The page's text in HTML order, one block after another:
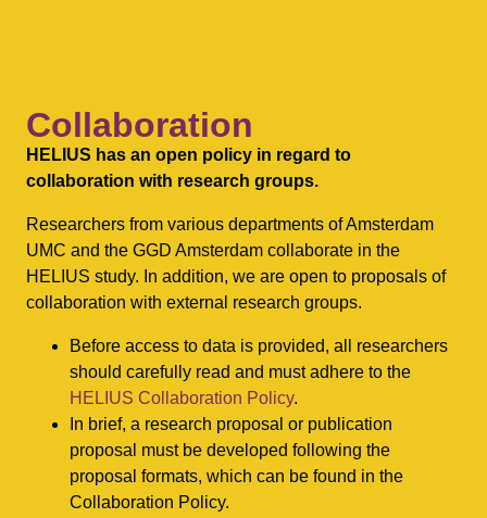
Collaboration
HELIUS has an open policy in regard to
collaboration with research groups.
Researchers from various departments of Amsterdam
UMC and the GGD Amsterdam collaborate in the
HELIUS study. In addition, we are open to proposals of
collaboration with external research groups.
Before access to data is provided, all researchers
should carefully read and must adhere to the
HELIUS Collaboration Policy.
In brief, a research proposal or publication
proposal must be developed following the
proposal formats, which can be found in the
Collaboration Policy.